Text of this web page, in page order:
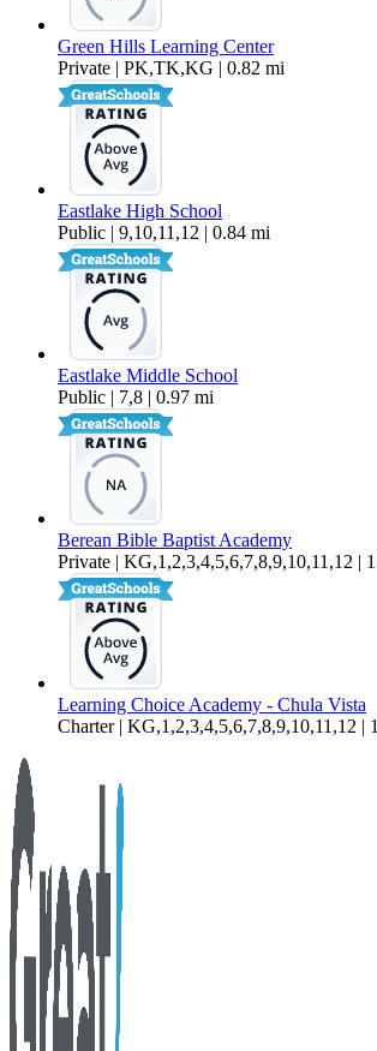
Green Hills Learning Center
Private | PK,TK,KG | 0.82 mi
Eastlake High School
Public | 9,10,11,12 | 0.84 mi
Eastlake Middle School
Public | 7,8 | 0.97 mi
Berean Bible Baptist Academy
Private | KG,1,2,3,4,5,6,7,8,9,10,11,12 |
Learning Choice Academy - Chula Vista
Charter | KG,1,2,3,4,5,6,7,8,9,10,11,12 |